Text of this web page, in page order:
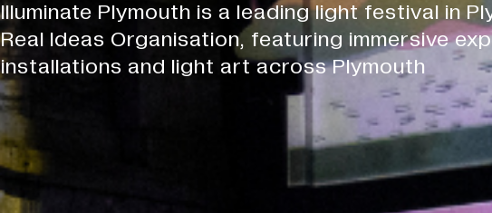
Illuminate Plymouth is a leading light festival in
Real Ideas Organisation, featuring immersive
installations and light art across Plymouth